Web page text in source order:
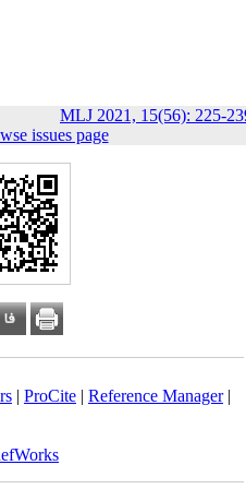
MLJ 2021, 15(56): 225-
issues page
| ProCite| Reference Manager|